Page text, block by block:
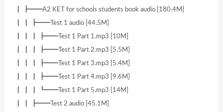
┃ ┣━━A2 KET for schools students book audio [180.4M]
┃ ┃ ┣━━Test 1 audio [44.5M]
┃ ┃ ┃ ┣━━Test 1 Part 1.mp3 [10M]
┃ ┃ ┃ ┣━━Test 1 Part 2.mp3 [5.5M]
┃ ┃ ┃ ┣━━Test 1 Part 3.mp3 [5.4M]
┃ ┃ ┃ ┣━━Test 1 Part 4.mp3 [9.6M]
┃ ┃ ┃ ┗━━Test 1 Part 5.mp3 [14M]
┃ ┃ ┣━━Test 2 audio [45.1M]